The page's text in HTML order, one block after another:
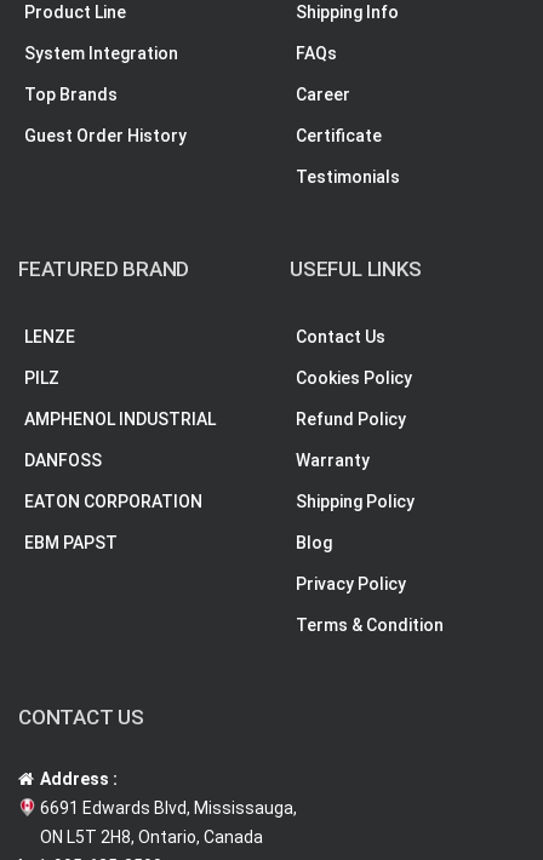
Product Line
System Integration
Top Brands
Guest Order History
Shipping Info
FAQs
Career
Certificate
Testimonials
FEATURED BRAND
LENZE
PILZ
AMPHENOL INDUSTRIAL
DANFOSS
EATON CORPORATION
EBM PAPST
USEFUL LINKS
Contact Us
Cookies Policy
Refund Policy
Warranty
Shipping Policy
Blog
Privacy Policy
Terms & Condition
CONTACT US
Address :
6691 Edwards Blvd, Mississauga,
ON L5T 2H8, Ontario, Canada